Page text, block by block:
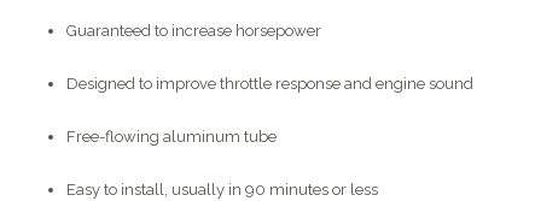
Guaranteed to increase horsepower
Designed to improve throttle response and engine sound
Free-flowing aluminum tube
Easy to install, usually in 90 minutes or less